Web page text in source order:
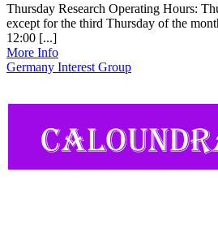
Thursday Research Operating Hours:
except for the third Thursday of the
12:00 [...]
More Info
Germany Interest Group